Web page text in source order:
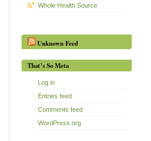
Whole Health Source
Unknown Feed
That’s So Meta
Log in
Entries feed
Comments feed
WordPress.org